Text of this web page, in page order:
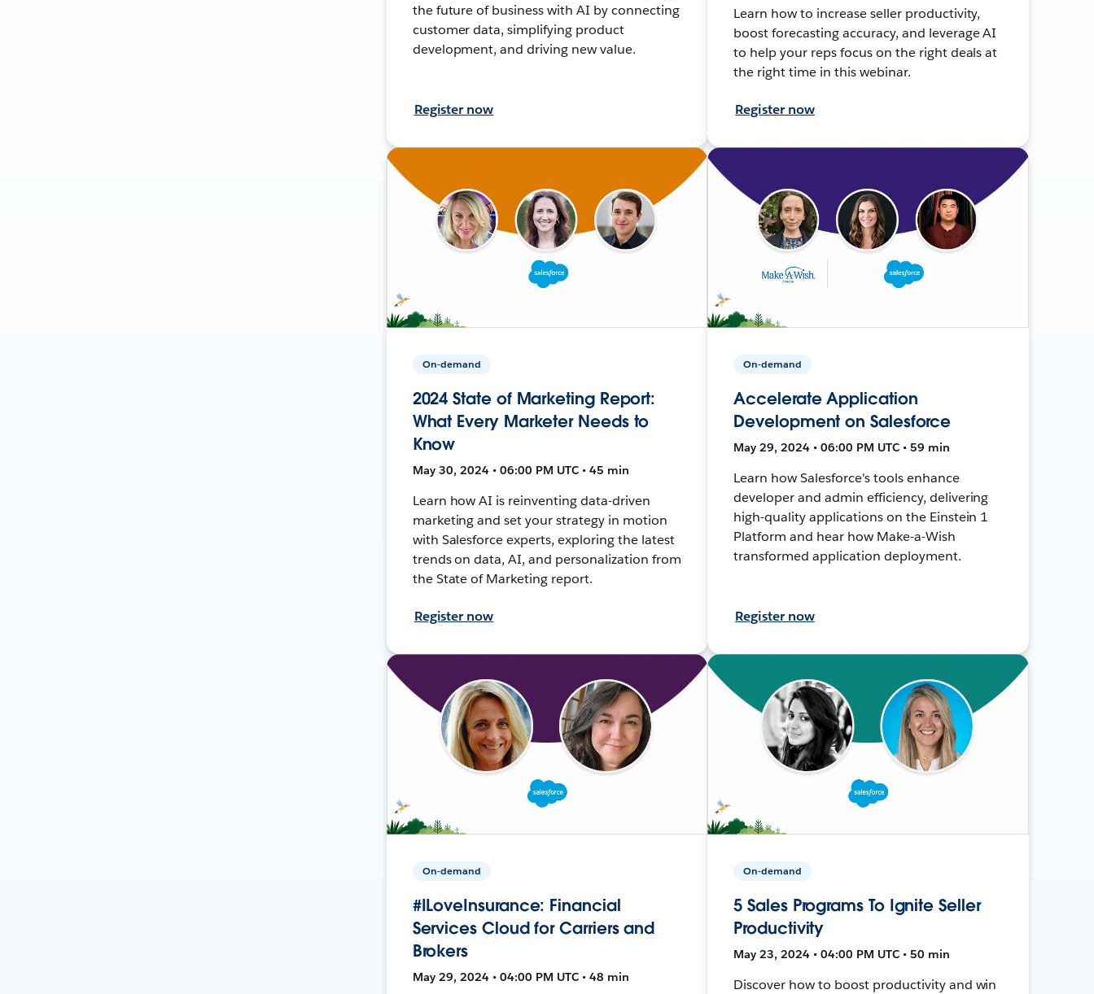
the future of business with AI by connecting
customer data, simplifying product
development, and driving new value.
Register now
Learn how to increase seller productivity,
boost forecasting accuracy, and leverage AI
to help your reps focus on the right deals at
the right time in this webinar.
Register now
On-demand
2024 State of Marketing Report:
What Every Marketer Needs to
Know
May 30, 2024 • 06:00 PM UTC • 45 min
Learn how AI is reinventing data-driven
marketing and set your strategy in motion
with Salesforce experts, exploring the latest
trends on data, AI, and personalization from
the State of Marketing report.
Register now
On-demand
Accelerate Application
Development on Salesforce
May 29, 2024 • 06:00 PM UTC • 59 min
Learn how Salesforce's tools enhance
developer and admin efficiency, delivering
high-quality applications on the Einstein 1
Platform and hear how Make-a-Wish
transformed application deployment.
Register now
On-demand
#ILoveInsurance: Financial
Services Cloud for Carriers and
Brokers
May 29, 2024 • 04:00 PM UTC • 48 min
On-demand
5 Sales Programs To Ignite Seller
Productivity
May 23, 2024 • 04:00 PM UTC • 50 min
Discover how to boost productivity and win